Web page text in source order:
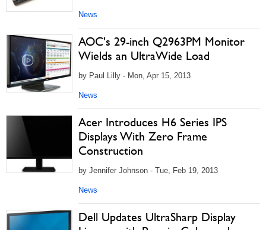
News
AOC's 29-inch Q2963PM Monitor
Wields an UltraWide Load
by Paul Lilly - Mon, Apr 15, 2013
News
Acer Introduces H6 Series IPS
Displays With Zero Frame
Construction
by Jennifer Johnson - Tue, Feb 19, 2013
News
Dell Updates UltraSharp Display